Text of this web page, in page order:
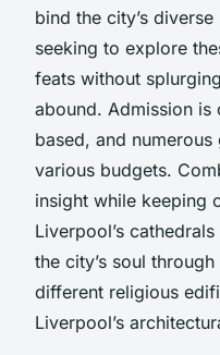
bind the city’s
seeking to explore
feats without
abound. Admission
based, and
various budgets.
insight while keeping
Liverpool’s
the city’s soul
different religious
Liverpool’s